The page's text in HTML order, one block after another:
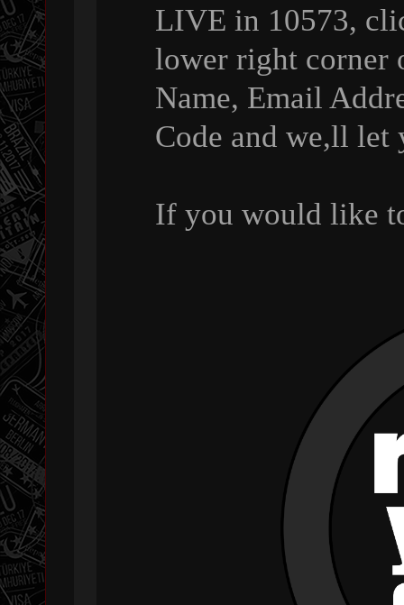
LIVE in 10573,
lower right corner
Name, Email
Code and we,ll let
If you would like